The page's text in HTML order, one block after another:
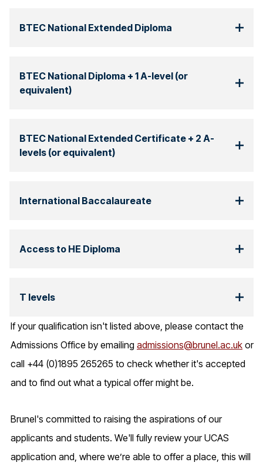
BTEC National Extended Diploma
BTEC National Diploma + 1 A-level (or
equivalent)
BTEC National Extended Certificate + 2 A-
levels (or equivalent)
International Baccalaureate
Access to HE Diploma
T levels
If your qualification isn't listed above, please contact the
Admissions Office by emailing admissions@brunel.ac.uk or
call +44 (0)1895 265265 to check whether it's accepted
and to find out what a typical offer might be.
Brunel's committed to raising the aspirations of our
applicants and students. We'll fully review your UCAS
application and, where we’re able to offer a place, this will